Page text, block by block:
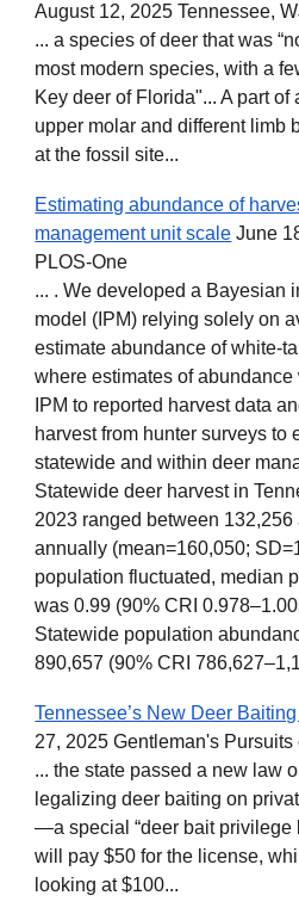
August 12, 2025 Tennessee,
... a species of deer that was
most modern species, with a
Key deer of Florida"... A part
upper molar and different limb
at the fossil site...
Estimating abundance of
management unit scale June
PLOS-One
... . We developed a Bayesian
model (IPM) relying solely on
estimate abundance of white-
where estimates of
IPM to reported harvest data
harvest from hunter surveys to
statewide and within deer
Statewide deer harvest in
2023 ranged between
annually (mean=160,050;
population fluctuated, median
was 0.99 (90% CRI
Statewide population
890,657 (90% CRI
Tennessee’s New Deer
27, 2025 Gentleman's Pursuits
... the state passed a new law
legalizing deer baiting on
—a special “deer bait privilege
will pay $50 for the license,
looking at $100...